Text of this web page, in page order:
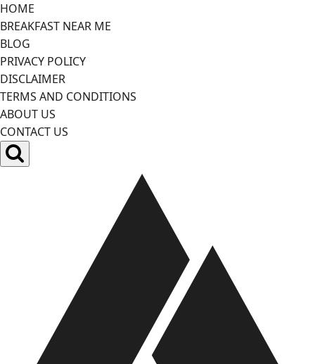
Skip
to
content
HOME
BREAKFAST NEAR ME
BLOG
PRIVACY POLICY
DISCLAIMER
TERMS AND CONDITIONS
ABOUT US
CONTACT US